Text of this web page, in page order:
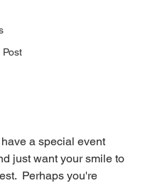
Post
a special event
just want your smile to
Perhaps you're